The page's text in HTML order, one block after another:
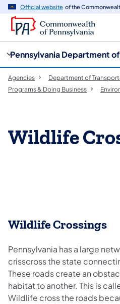
Official website of the
Pennsylvania Department
Agencies
Department of
Programs & Doing Business
Wildlife
​Wildlife Crossings
Pennsylvania has a large
crisscross the state
These roads create an
habitat to another. This is
Wildlife cross the roads